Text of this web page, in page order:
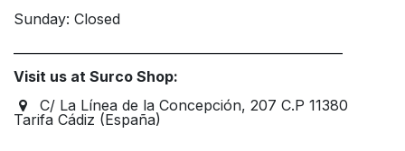
Sunday: Closed
Visit us at Surco Shop:
C/ La Línea de la Concepción, 207 C.P 11380
Tarifa Cádiz (España)